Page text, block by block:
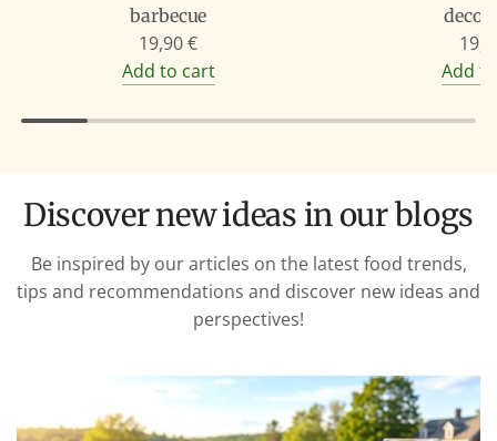
barbecue
19,90 €
Add to cart
Add
Discover new ideas in our blogs
Be inspired by our articles on the latest food trends,
tips and recommendations and discover new ideas and
perspectives!